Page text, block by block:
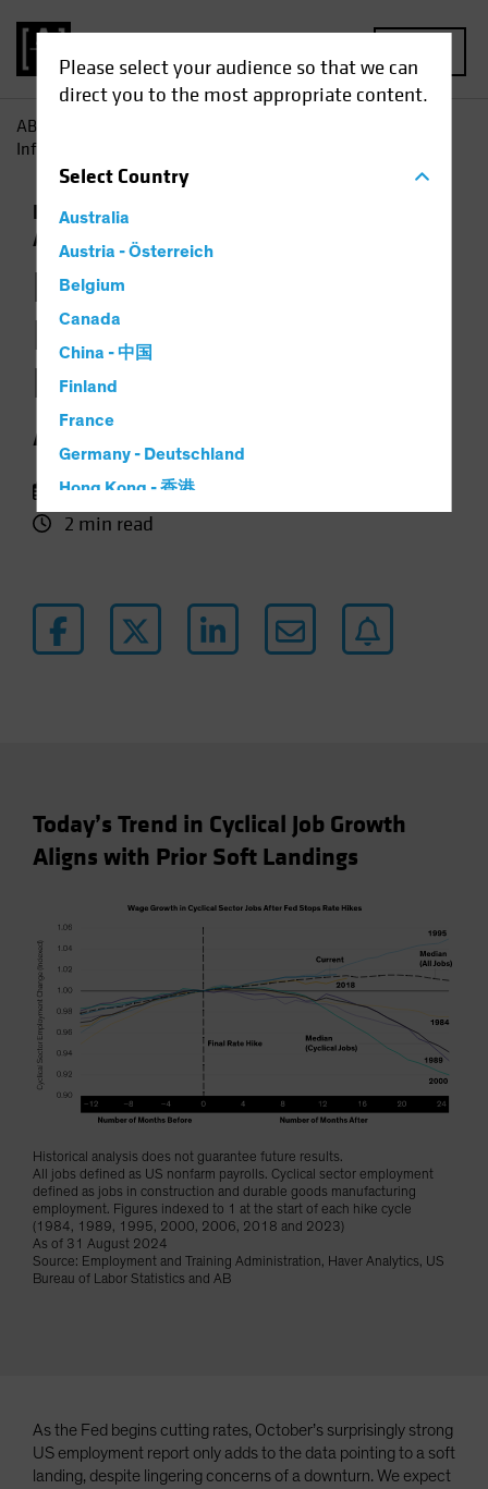
Please select your audience so that we can
direct you to the most appropriate content.
SelectCountry
Australia
Austria - Österreich
Belgium
Canada
China - 中国
Finland
France
Germany - Deutschland
Hong Kong - 香港
Hungary
Japan - 日本
Latin America
Other Asia-Pacific
Poland
Singapore
South Korea - 대한민국
Spain
Sweden
Taiwan - 台灣
United States (US Citizens)
US (Non-US Citizens/NRC)
AB
Informs the Backdrop for Multi-Asset Investing
Economics
Asset
Chart
How Jobs Growth
Informs the
Backdrop for Multi-
Asset Investing
11 October 2024
2 min read
Today’s Trend in Cyclical Job Growth
Aligns with Prior Soft Landings
Historical analysis does not guarantee future results.
All jobs defined as US nonfarm payrolls. Cyclical sector employment
defined as jobs in construction and durable goods manufacturing
employment. Figures indexed to 1 at the start of each hike cycle
(1984, 1989, 1995, 2000, 2006, 2018 and 2023)
As of 31 August 2024
Source: Employment and Training Administration, Haver Analytics, US
Bureau of Labor Statistics and AB
As the Fed begins cutting rates, October’s surprisingly strong
US employment report only adds to the data pointing to a soft
landing, despite lingering concerns of a downturn. We expect